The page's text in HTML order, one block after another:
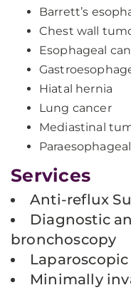
Barrett’s
Chest wall
Esophageal
Hiatal hernia
Lung cancer
Mediastinal
Services
Anti-reflux
Diagnostic
bronchoscopy
Minimally